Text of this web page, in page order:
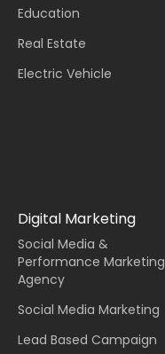
Education
Real Estate
Electric Vehicle
Digital Marketing
Social Media &
Performance Marketing
Agency
Social Media Marketing
Lead Based Campaign